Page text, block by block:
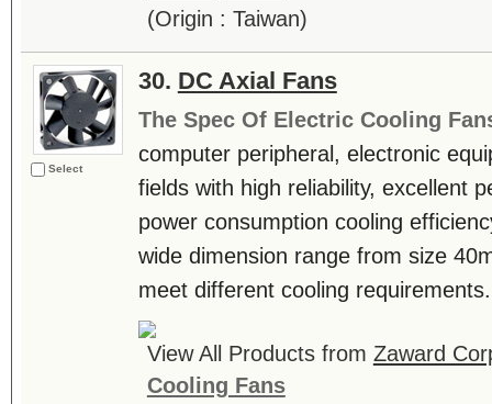
(Origin : Taiwan)
Select
30. DC Axial Fans
The Spec Of Electric Cooling
computer peripheral, electronic
fields with high reliability, excellent
power consumption cooling
wide dimension range from size
meet different cooling
View All Products from Zaward
Cooling Fans